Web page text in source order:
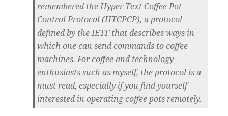
remembered the Hyper Text Coffee Pot
Control Protocol (HTCPCP), a protocol
defined by the IETF that describes ways in
which one can send commands to coffee
machines. For coffee and technology
enthusiasts such as myself, the protocol is a
must read, especially if you find yourself
interested in operating coffee pots remotely.